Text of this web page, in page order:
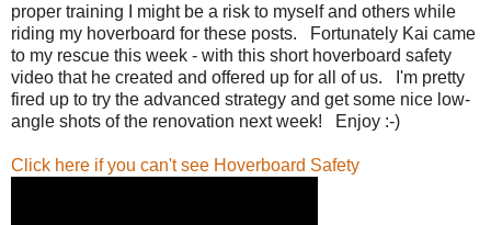
proper training I might be a risk to myself and others while
riding my hoverboard for these posts. Fortunately Kai came
to my rescue this week - with this short hoverboard safety
video that he created and offered up for all of us. I'm pretty
fired up to try the advanced strategy and get some nice low-
angle shots of the renovation next week! Enjoy :-)
Click here if you can't see Hoverboard Safety